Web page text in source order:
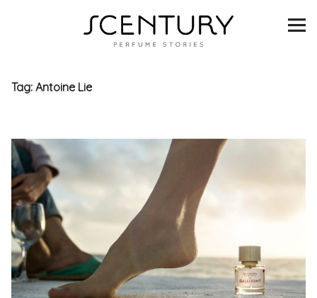
SCENTURY
INTERVIEWS
SCENT & VISION
LISTS
SCENT FOR YOU
ABOUT
Tag:Antoine Lie